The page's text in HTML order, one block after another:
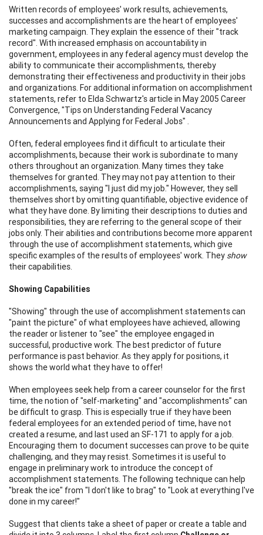
Written records of employees' work results, achievements,
successes and accomplishments are the heart of employees'
marketing campaign. They explain the essence of their "track
record". With increased emphasis on accountability in
government, employees in any federal agency must develop the
ability to communicate their accomplishments, thereby
demonstrating their effectiveness and productivity in their jobs
and organizations. For additional information on accomplishment
statements, refer to Elda Schwartz's article in May 2005 Career
Convergence, "Tips on Understanding Federal Vacancy
Announcements and Applying for Federal Jobs" .
Often, federal employees find it difficult to articulate their
accomplishments, because their work is subordinate to many
others throughout an organization. Many times they take
themselves for granted. They may not pay attention to their
accomplishments, saying "I just did my job." However, they sell
themselves short by omitting quantifiable, objective evidence of
what they have done. By limiting their descriptions to duties and
responsibilities, they are referring to the general scope of their
jobs only. Their abilities and contributions become more apparent
through the use of accomplishment statements, which give
specific examples of the results of employees' work. They show
their capabilities.
Showing Capabilities
"Showing" through the use of accomplishment statements can
"paint the picture" of what employees have achieved, allowing
the reader or listener to "see" the employee engaged in
successful, productive work. The best predictor of future
performance is past behavior. As they apply for positions, it
shows the world what they have to offer!
When employees seek help from a career counselor for the first
time, the notion of "self-marketing" and "accomplishments" can
be difficult to grasp. This is especially true if they have been
federal employees for an extended period of time, have not
created a resume, and last used an SF-171 to apply for a job.
Encouraging them to document successes can prove to be quite
challenging, and they may resist. Sometimes it is useful to
engage in preliminary work to introduce the concept of
accomplishment statements. The following technique can help
"break the ice" from "I don't like to brag" to "Look at everything I've
done in my career!"
Suggest that clients take a sheet of paper or create a table and